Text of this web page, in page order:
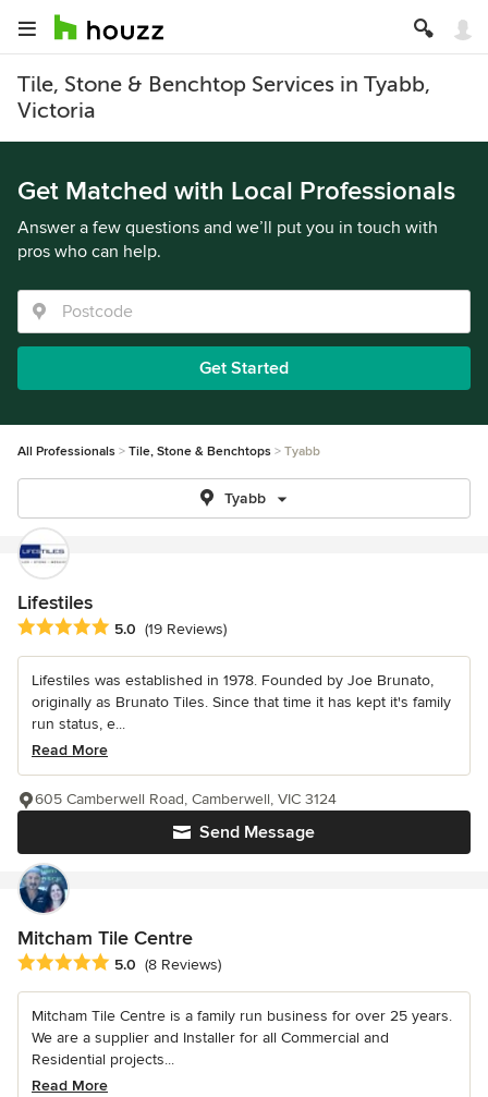
Tile, Stone & Benchtop Services in Tyabb,
Victoria
Get Matched with Local Professionals
Answer a few questions and we’ll put you in touch with
pros who can help.
Get Started
All Professionals Tile, Stone & Benchtops Tyabb
Tyabb
Lifestiles
Average rating: 5 out of 5 stars
5.0 (19 Reviews)
Lifestiles was established in 1978. Founded by Joe Brunato,
originally as Brunato Tiles. Since that time it has kept it's family
run status, e...
Read More
Send Message
605 Camberwell Road, Camberwell, VIC 3124
Mitcham Tile Centre
Average rating: 5 out of 5 stars
5.0 (8 Reviews)
Mitcham Tile Centre is a family run business for over 25 years.
We are a supplier and Installer for all Commercial and
Residential projects...
Read More